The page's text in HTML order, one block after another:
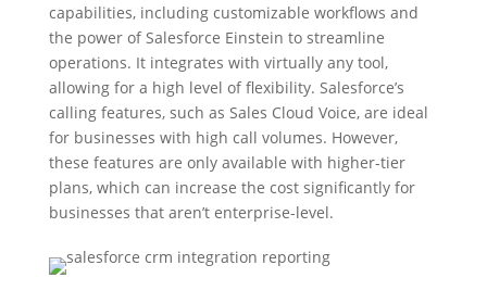
capabilities, including customizable workflows and
the power of Salesforce Einstein to streamline
operations. It integrates with virtually any tool,
allowing for a high level of flexibility. Salesforce’s
calling features, such as Sales Cloud Voice, are ideal
for businesses with high call volumes. However,
these features are only available with higher-tier
plans, which can increase the cost significantly for
businesses that aren’t enterprise-level.